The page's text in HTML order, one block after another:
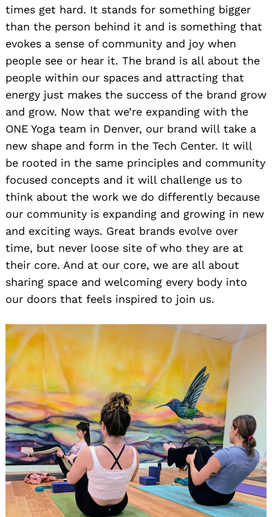
times get hard. It stands for something bigger
than the person behind it and is something that
evokes a sense of community and joy when
people see or hear it. The brand is all about the
people within our spaces and attracting that
energy just makes the success of the brand grow
and grow. Now that we’re expanding with the
ONE Yoga team in Denver, our brand will take a
new shape and form in the Tech Center. It will
be rooted in the same principles and community
focused concepts and it will challenge us to
think about the work we do differently because
our community is expanding and growing in new
and exciting ways. Great brands evolve over
time, but never loose site of who they are at
their core. And at our core, we are all about
sharing space and welcoming every body into
our doors that feels inspired to join us.